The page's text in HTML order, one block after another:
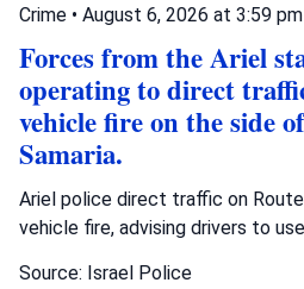
Crime • August 6, 2026 at 3:59 pm
Forces from the Ariel
operating to direct
vehicle fire on the side
Samaria.
Ariel police direct traffic on
vehicle fire, advising drivers to
Source: Israel Police